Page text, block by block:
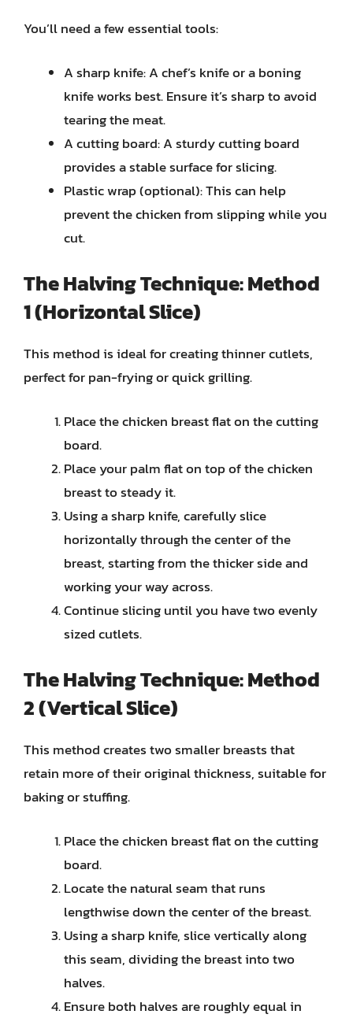
You’ll need a few essential tools:
A sharp knife: A chef’s knife or a boning
knife works best. Ensure it’s sharp to avoid
tearing the meat.
A cutting board: A sturdy cutting board
provides a stable surface for slicing.
Plastic wrap (optional): This can help
prevent the chicken from slipping while you
cut.
The Halving Technique: Method
1 (Horizontal Slice)
This method is ideal for creating thinner cutlets,
perfect for pan-frying or quick grilling.
Place the chicken breast flat on the cutting
board.
Place your palm flat on top of the chicken
breast to steady it.
Using a sharp knife, carefully slice
horizontally through the center of the
breast, starting from the thicker side and
working your way across.
Continue slicing until you have two evenly
sized cutlets.
The Halving Technique: Method
2 (Vertical Slice)
This method creates two smaller breasts that
retain more of their original thickness, suitable for
baking or stuffing.
Place the chicken breast flat on the cutting
board.
Locate the natural seam that runs
lengthwise down the center of the breast.
Using a sharp knife, slice vertically along
this seam, dividing the breast into two
halves.
Ensure both halves are roughly equal in